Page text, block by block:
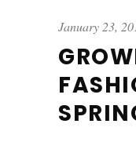
January 23,